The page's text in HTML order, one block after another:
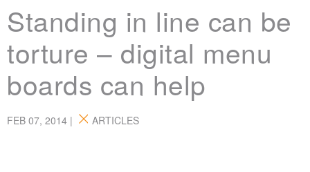
SIGN IN
(0)
Standing in line can be
torture – digital menu
boards can help
FEB 07, 2014 | ARTICLES